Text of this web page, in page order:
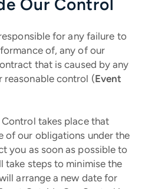
Our Control
for any failure to
of, any of our
that is caused by any
reasonable control (Event
takes place that
of our obligations under the
you as soon as possible to
take steps to minimise the
arrange a new date for